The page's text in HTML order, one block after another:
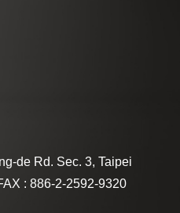
de Rd. Sec. 3, Taipei
: 886-2-2592-9320